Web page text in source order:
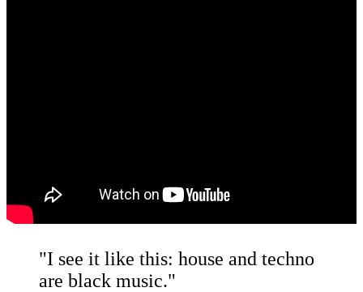
"I see it like this: house and techno
are black music."